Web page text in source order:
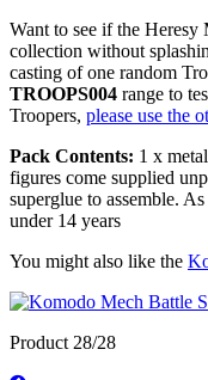
Want to see if the
collection without
casting of one random
TROOPS004 range to
Troopers, please use the
Pack Contents: 1 x
figures come supplied
superglue to assemble.
under 14 years
You might also like the
Product 28/28